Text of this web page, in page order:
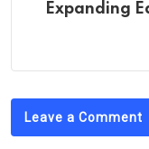
Expanding
Leave a Comment